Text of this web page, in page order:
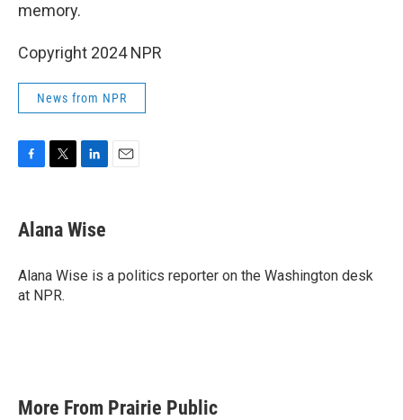
memory.
Copyright 2024 NPR
News from NPR
e
b
o
k
t
t
r
k
e
I
Alana Wise
Alana Wise is a politics reporter on the Washington desk
at NPR.
More From Prairie Public